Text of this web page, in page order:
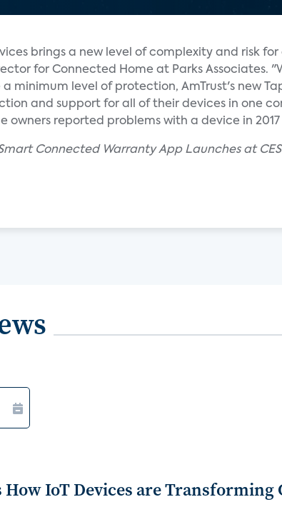
brings a new level of complexity and risk for
for Connected Home at Parks Associates.
minimum level of protection, AmTrust's new
and support for all of their devices in one
owners reported problems with a device in
Connected Warranty App Launches at
How IoT Devices are